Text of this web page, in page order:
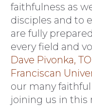
faithfulness as
disciples and to
are fully
every field and
Dave Pivonka,
Franciscan
our many
joining us in